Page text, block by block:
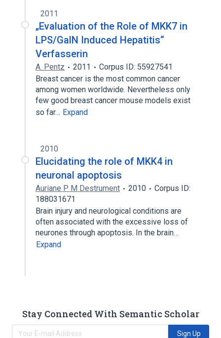
2011
„Evaluation of the Role of MKK7 in
LPS/GalN Induced Hepatitis“
Verfasserin
A. Pentz 2011
Corpus ID: 55927541
Breast cancer is the most common cancer
among women worldwide. Nevertheless only
few good breast cancer mouse models exist
so far… Expand
2010
Elucidating the role of MKK4 in
neuronal apoptosis
Auriane P M Destrument 2010
Corpus ID:
188031671
Brain injury and neurological conditions are
often associated with the excessive loss of
neurones through apoptosis. In the brain…
Expand
Stay Connected With Semantic Scholar
Sign Up